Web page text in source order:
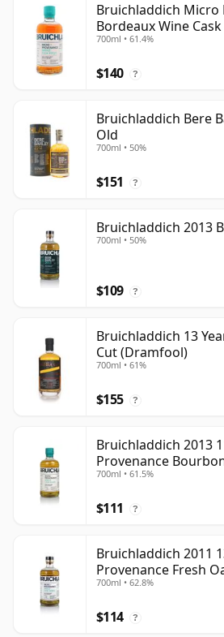
Bruichladdich Micro
Bordeaux Wine Cask
Old
700ml • 61.4%
$140 ?
Bruichladdich Bere
Old
700ml • 50%
$151 ?
Bruichladdich 2013
700ml • 50%
$109 ?
Bruichladdich 13
Cut (Dramfool)
700ml • 61%
$155 ?
Bruichladdich 2013
Provenance
700ml • 61.5%
$111 ?
Bruichladdich 2011
Provenance Fresh
700ml • 62.8%
$114 ?